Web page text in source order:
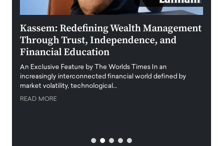
Kassem: Redefining Wealth Management
Through Trust, Independence, and
Financial Education
An Exclusive Feature by The Worlds Times In an
increasingly interconnected financial world defined by
market volatility, technological…
READ MORE